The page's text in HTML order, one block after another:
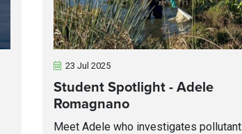
23 Jul 2025
Student Spotlight - Adele
Romagnano
Meet Adele who investigates pollutant